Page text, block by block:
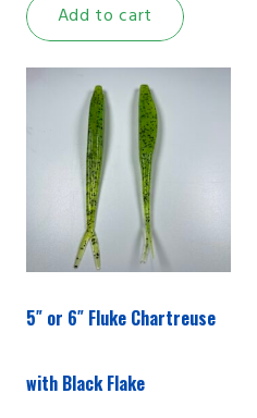
Add to cart
5″ or 6″ Fluke Chartreuse
with Black Flake